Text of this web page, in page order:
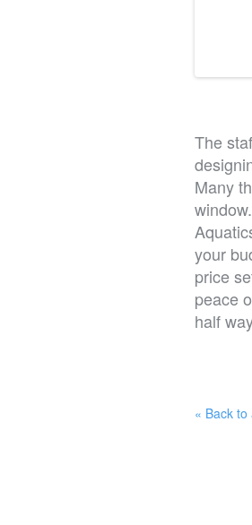
The
Many
your
price
peace
half
« Back to